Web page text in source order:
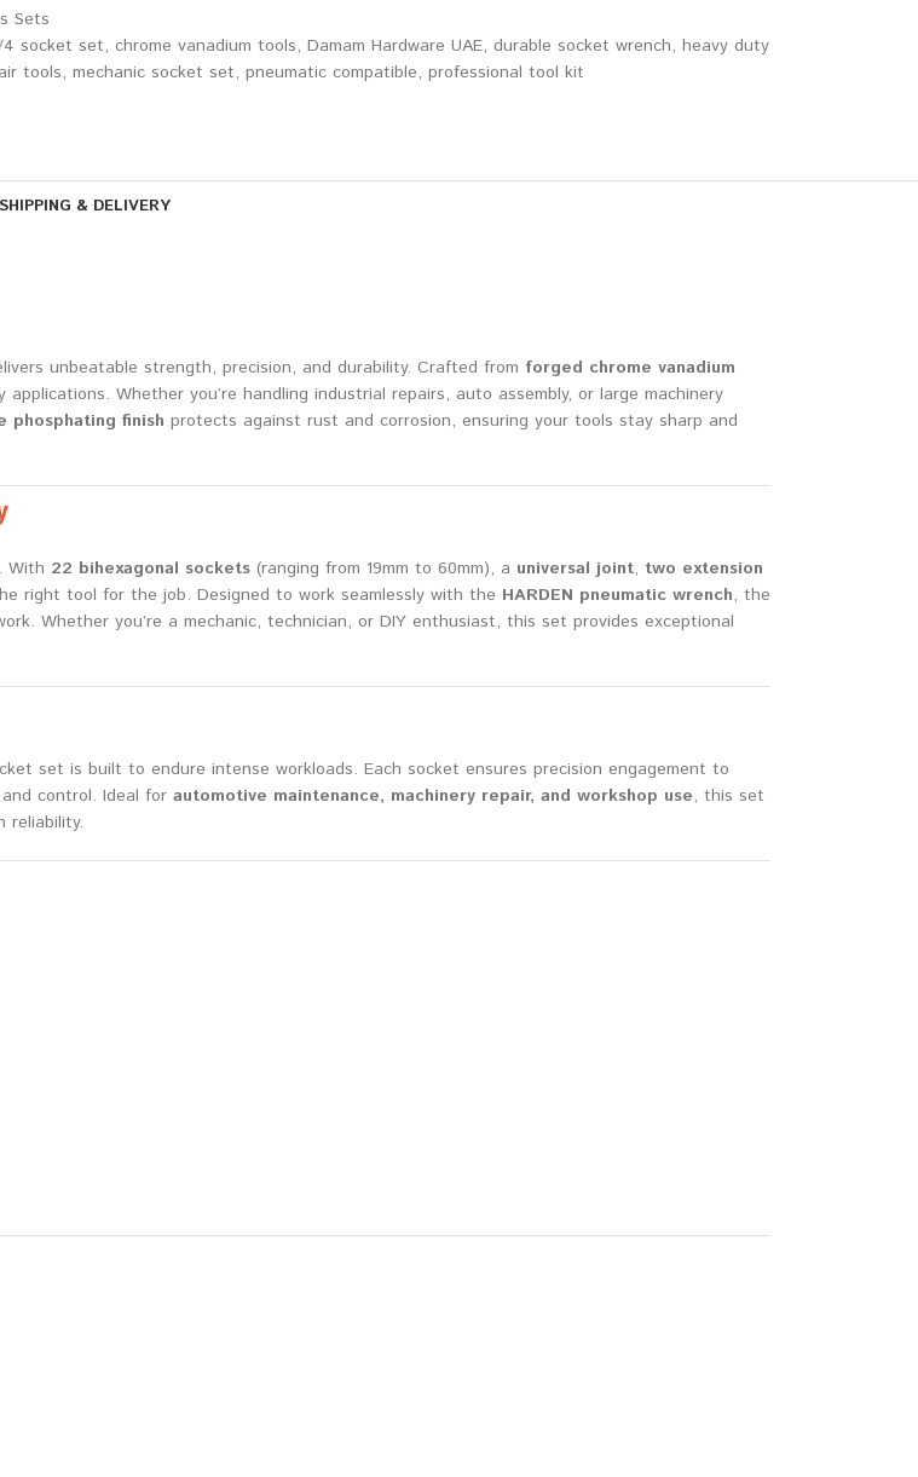
Sets
socket set, chrome vanadium tools, Damam Hardware UAE, durable socket wrench, heavy duty
tools, mechanic socket set, pneumatic compatible, professional tool kit
SHIPPING & DELIVERY
unbeatable strength, precision, and durability. Crafted from forged chrome vanadium
Whether you’re handling industrial repairs, auto assembly, or large machinery
phosphating finish protects against rust and corrosion, ensuring your tools stay sharp and
With 22 bihexagonal sockets (ranging from 19mm to 60mm), a universal joint, two extension
right tool for the job. Designed to work seamlessly with the HARDEN pneumatic wrench, the
Whether you’re a mechanic, technician, or DIY enthusiast, this set provides exceptional
set is built to endure intense workloads. Each socket ensures precision engagement to
control. Ideal for automotive maintenance, machinery repair, and workshop use, this set
reliability.